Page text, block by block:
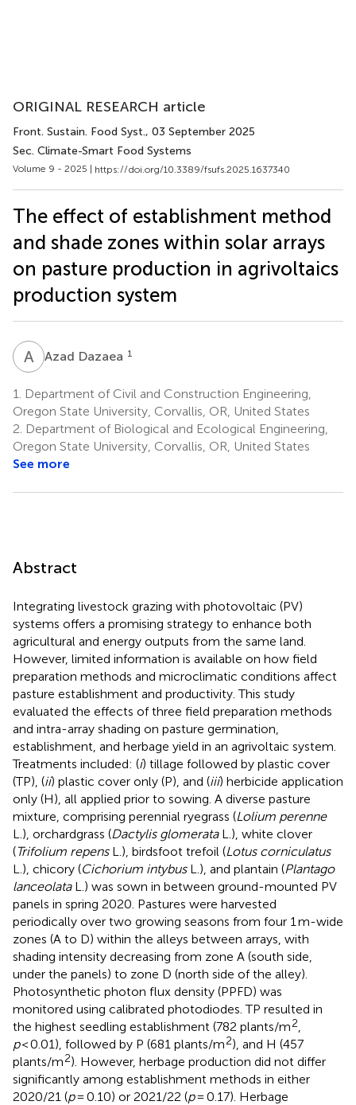
ORIGINAL RESEARCH article
Front. Sustain. Food Syst., 03 September 2025
Sec. Climate-Smart Food Systems
Volume 9 - 2025 | https://doi.org/10.3389/fsufs.2025.1637340
The effect of establishment method
and shade zones within solar arrays
on pasture production in agrivoltaics
production system
A DAzad Dazaea 1
1.
Department of Civil and Construction Engineering,
Oregon State University, Corvallis, OR, United States
2. Department of Biological and Ecological Engineering,
Oregon State University, Corvallis, OR, United States
See more
Abstract
Integrating livestock grazing with photovoltaic (PV)
systems offers a promising strategy to enhance both
agricultural and energy outputs from the same land.
However, limited information is available on how field
preparation methods and microclimatic conditions affect
pasture establishment and productivity. This study
evaluated the effects of three field preparation methods
and intra-array shading on pasture germination,
establishment, and herbage yield in an agrivoltaic system.
Treatments included: (i) tillage followed by plastic cover
(TP), (ii) plastic cover only (P), and (iii) herbicide application
only (H), all applied prior to sowing. A diverse pasture
mixture, comprising perennial ryegrass (Lolium perenne
L.), orchardgrass (Dactylis glomerataL.), white clover
(Trifolium repensL.), birdsfoot trefoil (Lotus corniculatus
L.), chicory (Cichorium intybusL.), and plantain (Plantago
lanceolataL.) was sown in between ground-mounted PV
panels in spring 2020. Pastures were harvested
periodically over two growing seasons from four 1 m-wide
zones (A to D) within the alleys between arrays, with
shading intensity decreasing from zone A (south side,
under the panels) to zone D (north side of the alley).
Photosynthetic photon flux density (PPFD) was
monitored using calibrated photodiodes. TP resulted in
the highest seedling establishment (782 plants/m2
p< 0.01), followed by P (681 plants/m2), and H (457
plants/m2). However, herbage production did not differ
significantly among establishment methods in either
2020/21 (p= 0.10) or 2021/22 (p= 0.17). Herbage